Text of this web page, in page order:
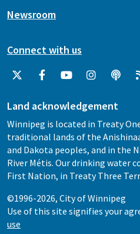
Newsroom
Connect with us
Land acknowledgement
Winnipeg is located in Treaty
traditional lands of the
and Dakota peoples, and in the
River Métis. Our drinking water
First Nation, in Treaty Three
©1996-2026, City of Winnipeg
Use of this site signifies your
use